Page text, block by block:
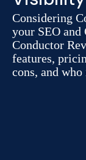
Considering
your SEO
Conductor
features,
cons, and